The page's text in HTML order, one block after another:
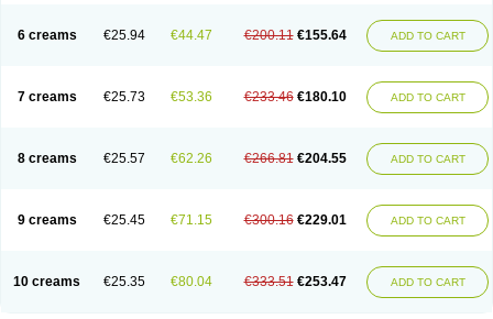
6 creams €25.94 €44.47 €200.11 €155.64 ADD TO CART
7 creams €25.73 €53.36 €233.46 €180.10 ADD TO CART
8 creams €25.57 €62.26 €266.81 €204.55 ADD TO CART
9 creams €25.45 €71.15 €300.16 €229.01 ADD TO CART
10 creams €25.35 €80.04 €333.51 €253.47 ADD TO CART